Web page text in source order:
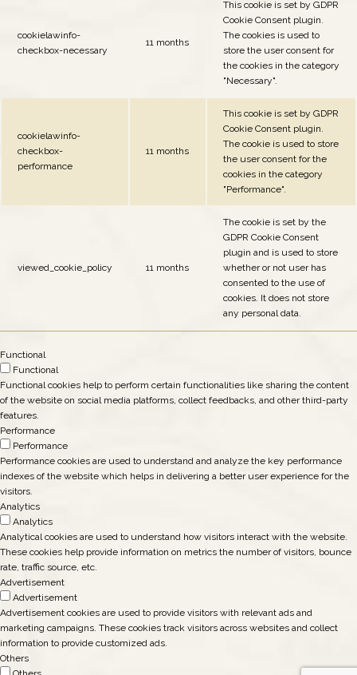
cookielawinfo-
checkbox-necessary
11 months
This cookie is set by GDPR
Cookie Consent plugin.
The cookies is used to
store the user consent for
the cookies in the category
"Necessary".
cookielawinfo-
checkbox-
performance
11 months
This cookie is set by GDPR
Cookie Consent plugin.
The cookie is used to store
the user consent for the
cookies in the category
"Performance".
viewed_cookie_policy 11 months
The cookie is set by the
GDPR Cookie Consent
plugin and is used to store
whether or not user has
consented to the use of
cookies. It does not store
any personal data.
Functional
Functional
Functional cookies help to perform certain functionalities like sharing the content
of the website on social media platforms, collect feedbacks, and other third-party
features.
Performance
Performance
Performance cookies are used to understand and analyze the key performance
indexes of the website which helps in delivering a better user experience for the
visitors.
Analytics
Analytics
Analytical cookies are used to understand how visitors interact with the website.
These cookies help provide information on metrics the number of visitors, bounce
rate, traffic source, etc.
Advertisement
Advertisement
Advertisement cookies are used to provide visitors with relevant ads and
marketing campaigns. These cookies track visitors across websites and collect
information to provide customized ads.
Others